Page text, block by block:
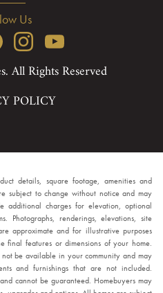
Us
All Rights Reserved
POLICY
details, square footage, amenities and
subject to change without notice and may
additional charges for elevation, optional
Photographs, renderings, elevations, site
approximate and for illustrative purposes
final features or dimensions of your home.
be available in your community and may
and furnishings that are not included.
cannot be guaranteed. Homebuyers may